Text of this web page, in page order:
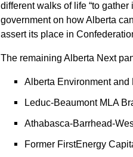
different walks of life “to
government on how Alberta
assert its place in
The remaining Alberta Next
Alberta Environment and
Leduc-Beaumont MLA
Athabasca-Barrhead-
Former FirstEnergy